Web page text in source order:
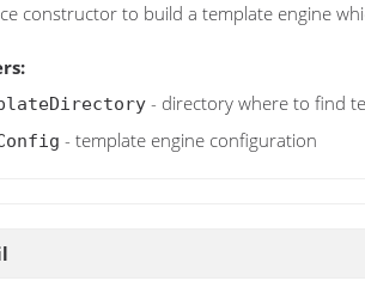
constructor to build a template engine
- directory where to find
- template engine configuration